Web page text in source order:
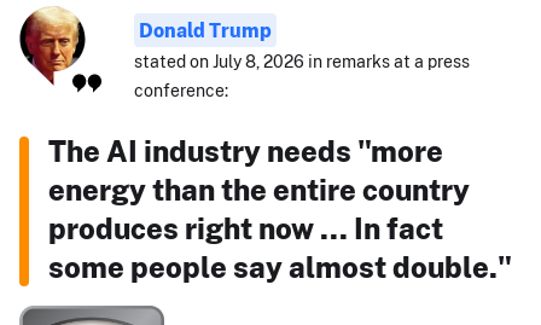
Donald Trump
stated on July 8, 2026 in remarks at a press
conference:
The AI industry needs "more
energy than the entire country
produces right now ... In fact
some people say almost double."